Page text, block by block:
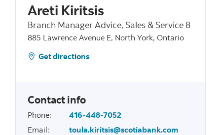
Areti Kiritsis
Branch Manager Advice, Sales & Service 8
885 Lawrence Avenue E, North York, Ontario
Get directions
Contact info
Phone:
416-448-7052
Email: toula.kiritsis@scotiabank.com